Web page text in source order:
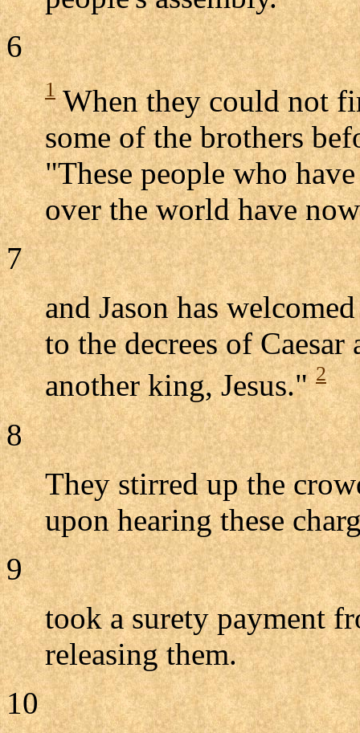
6
1When they could not
some of the brothers
"These people who
over the world have
7
and Jason has
to the decrees of
another king, Jesus."2
8
They stirred up the
upon hearing these
9
took a surety payment
releasing them.
10